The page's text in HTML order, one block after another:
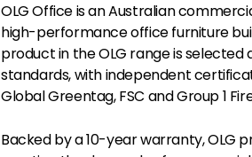
OLG Office is an Australian
high-performance office furniture
product in the OLG range is
standards, with independent
Global Greentag, FSC and Group 1
Backed by a 10-year warranty, OLG